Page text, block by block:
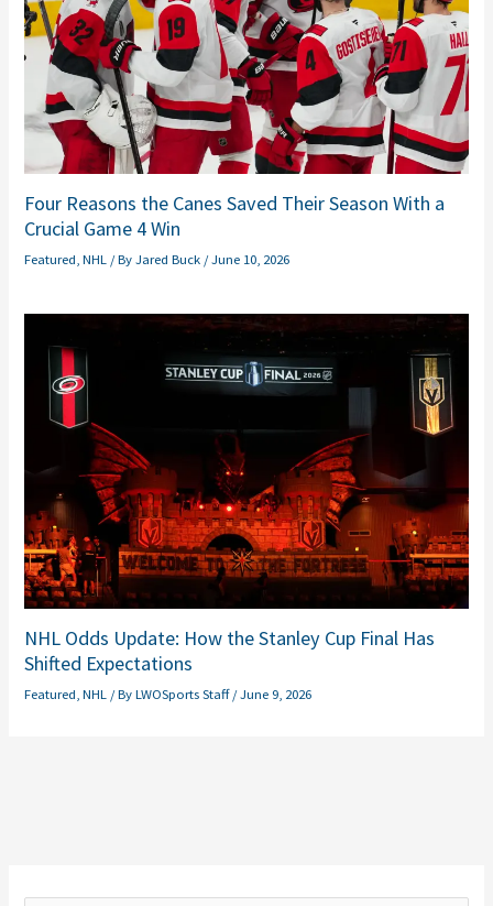
Four Reasons the Canes Saved Their Season With a
Crucial Game 4 Win
Featured ,NHL / ByJared Buck /June 10, 2026
NHL Odds Update: How the Stanley Cup Final Has
Shifted Expectations
Featured,NHL / ByLWOSports Staff/June 9, 2026